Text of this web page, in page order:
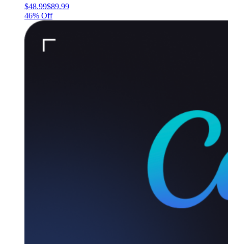
$48.99$89.99
46% Off